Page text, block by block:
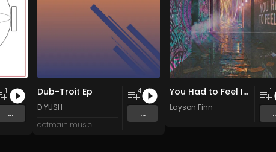
1
...
Dub-Troit Ep
D YUSH
defmain music
4
...
You Had to Feel It (Hypnotic Mix)
Layson Finn
1